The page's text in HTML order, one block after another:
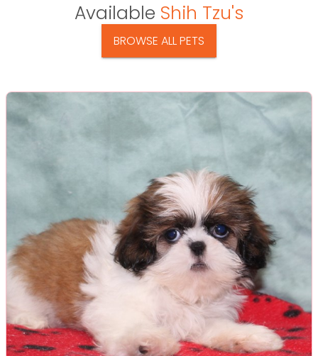
Available Shih Tzu's
BROWSE ALL PETS